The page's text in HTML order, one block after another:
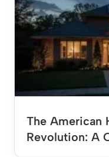
The American
Revolution: A